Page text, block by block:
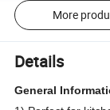
More
Details
General